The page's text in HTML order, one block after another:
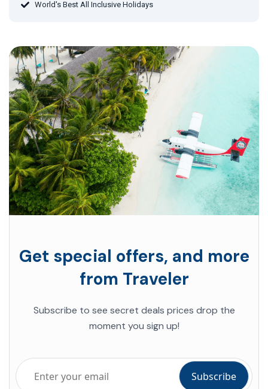
World's Best All Inclusive Holidays
Get special offers, and more
from Traveler
Subscribe to see secret deals prices drop the
moment you sign up!